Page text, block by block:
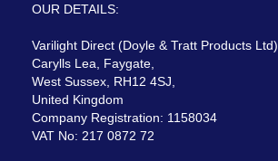
OUR DETAILS:
Varilight Direct (Doyle & Tratt Products Ltd),
Carylls Lea, Faygate,
West Sussex, RH12 4SJ,
United Kingdom
Company Registration: 1158034
VAT No: 217 0872 72